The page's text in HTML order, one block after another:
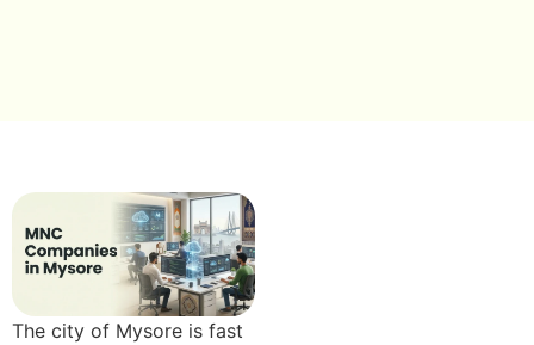
​Th​e‌ ci​ty​ of Mys⁠ore is fast